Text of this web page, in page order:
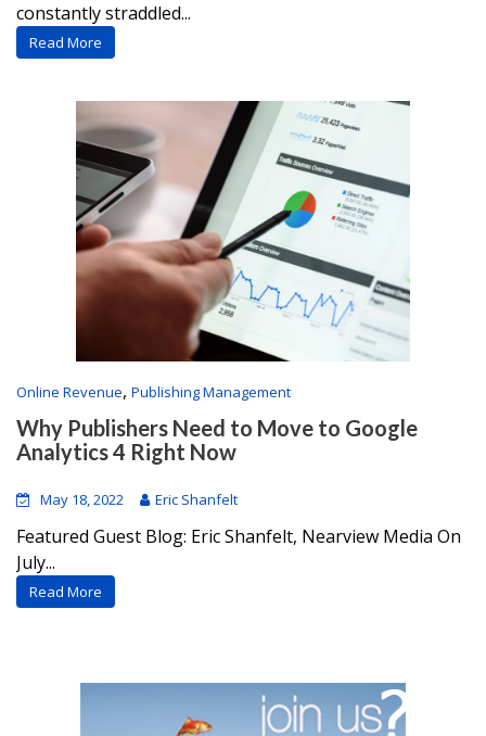
constantly straddled...
Read More
Online Revenue, Publishing Management
Why Publishers Need to Move to Google
Analytics 4 Right Now
May 18, 2022 Eric Shanfelt
Featured Guest Blog: Eric Shanfelt, Nearview Media On
July...
Read More